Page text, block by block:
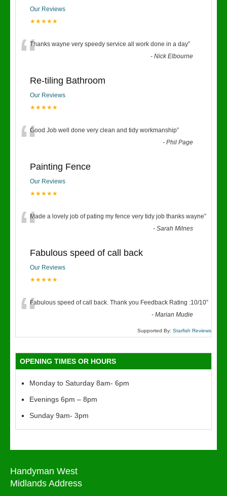
Our Reviews
★★★★★
“Thanks wayne very speedy service all work done in a day”
-Nick Elbourne
Re-tiling Bathroom
Our Reviews
★★★★★
“Good Job well done very clean and tidy workmanship”
-Phil Page
Painting Fence
Our Reviews
★★★★★
“Made a lovely job of pating my fence very tidy job thanks wayne”
-Sarah Milnes
Fabulous speed of call back
Our Reviews
★★★★★
“Fabulous speed of call back. Thank you Feedback Rating :10/10”
-Marian Mudie
Supported By: Starfish Reviews
OPENING TIMES OR HOURS
Monday to Saturday 8am- 6pm
Evenings 6pm – 8pm
Sunday 9am- 3pm
Handyman West
Midlands Address